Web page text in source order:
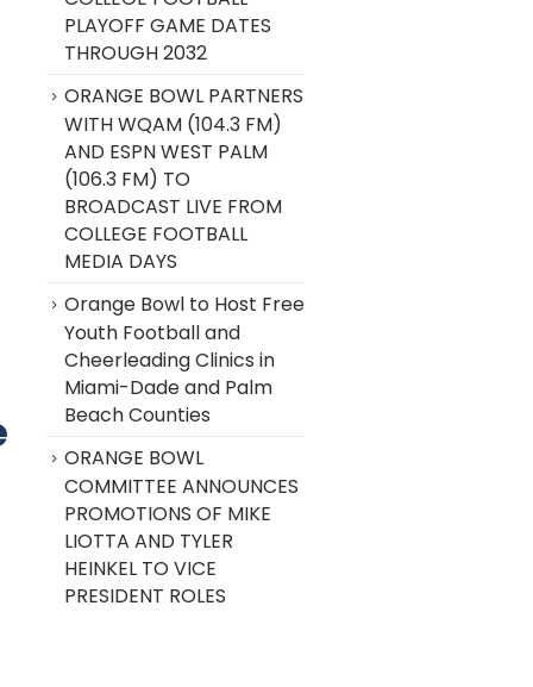
PLAYOFF GAME DATES
THROUGH 2032
ORANGE BOWL PARTNERS
WITH WQAM (104.3 FM)
AND ESPN WEST PALM
(106.3 FM) TO
BROADCAST LIVE FROM
COLLEGE FOOTBALL
MEDIA DAYS
Orange Bowl to Host Free
Youth Football and
Cheerleading Clinics in
Miami-Dade and Palm
Beach Counties
ORANGE BOWL
COMMITTEE ANNOUNCES
PROMOTIONS OF MIKE
LIOTTA AND TYLER
HEINKEL TO VICE
PRESIDENT ROLES